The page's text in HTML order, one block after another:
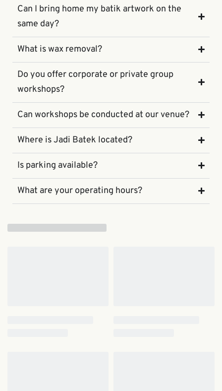
Can I bring home my batik artwork on the
same day?
What is wax removal?
Do you offer corporate or private group
workshops?
Can workshops be conducted at our venue?
Where is Jadi Batek located?
Is parking available?
What are your operating hours?